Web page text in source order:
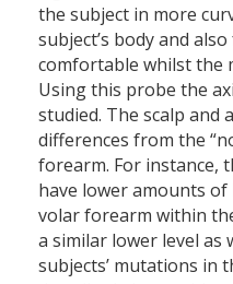
the subject in more
subject’s body and
comfortable whilst the
Using this probe the
studied. The scalp and
differences from the
forearm. For instance,
have lower amounts
volar forearm within
a similar lower level as
subjects’ mutations in